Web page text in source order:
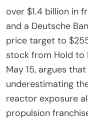
over $1.4 billion in
and a Deutsche
price target to
stock from Hold to
May 15, argues
underestimating
reactor exposure
propulsion